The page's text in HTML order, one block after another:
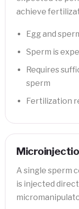
achieve
Egg and
Sperm is
Requires
sperm
Fertilization
A single sperm
is injected